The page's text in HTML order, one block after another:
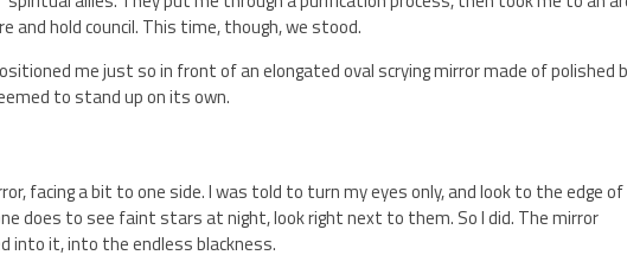
and hold council. This time, though, we stood.
me just so in front of an elongated oval scrying mirror made of polished
to stand up on its own.
facing a bit to one side. I was told to turn my eyes only, and look to the edge
does to see faint stars at night, look right next to them. So I did. The mirror
into it, into the endless blackness.